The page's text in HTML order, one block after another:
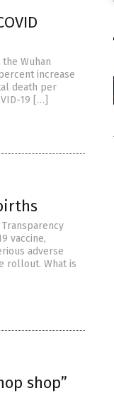
Wuhan
increase
death per
19 […]
vaccine,
adverse
rollout. What is
shop”